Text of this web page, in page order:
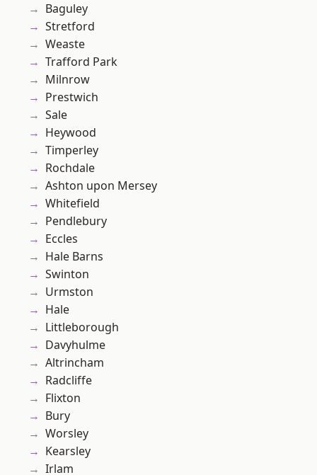
Baguley
Stretford
Weaste
Trafford Park
Milnrow
Prestwich
Sale
Heywood
Timperley
Rochdale
Ashton upon Mersey
Whitefield
Pendlebury
Eccles
Hale Barns
Swinton
Urmston
Hale
Littleborough
Davyhulme
Altrincham
Radcliffe
Flixton
Bury
Worsley
Kearsley
Irlam